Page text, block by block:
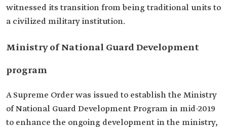
witnessed its transition from being traditional units to
a civilized military institution.
Ministry of National Guard Development
program
A Supreme Order was issued to establish the Ministry
of National Guard Development Program in mid-2019
to enhance the ongoing development in the ministry,